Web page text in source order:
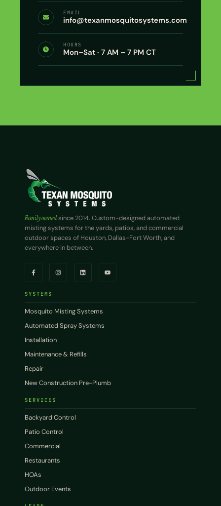
EMAIL
info@texanmosquitosystems.com
HOURS
Mon–Sat · 7 AM – 7 PM CT
Family ownedsince 2014. Custom-designed automated
misting systems for the yards, patios, and commercial
outdoor spaces of Houston, Dallas-Fort Worth, and
everywhere in between.
SYSTEMS
Mosquito Misting Systems
Automated Spray Systems
Installation
Maintenance & Refills
Repair
New Construction Pre-Plumb
SERVICES
Backyard Control
Patio Control
Commercial
Restaurants
HOAs
Outdoor Events